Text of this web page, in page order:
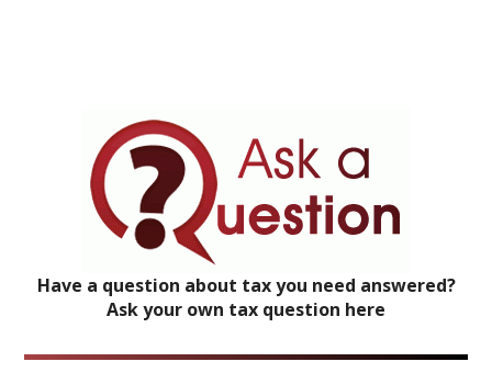
Have a question about tax you need answered?
Ask your own tax question here